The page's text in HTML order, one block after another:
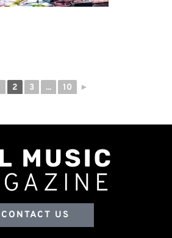
2 3 ... 10 ►
CONTACT US